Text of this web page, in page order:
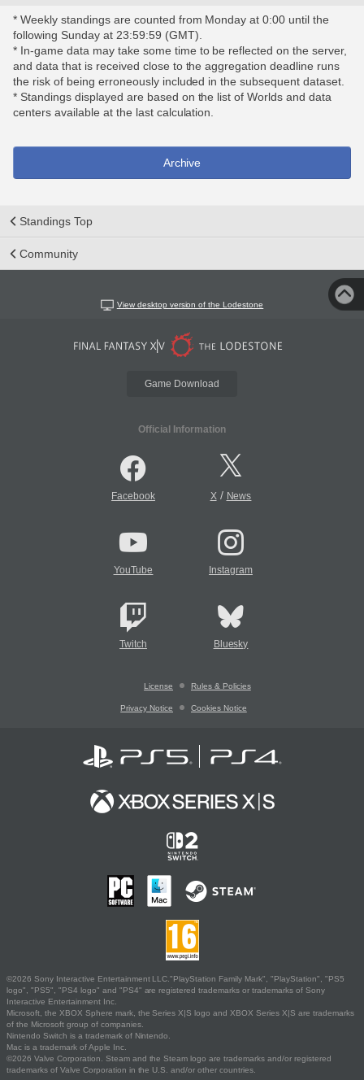
* Weekly standings are counted from Monday at 0:00 until the
following Sunday at 23:59:59 (GMT).
* In-game data may take some time to be reflected on the server,
and data that is received close to the aggregation deadline runs
the risk of being erroneously included in the subsequent dataset.
* Standings displayed are based on the list of Worlds and data
centers available at the last calculation.
Archive
Standings Top
Community
View desktop version of the Lodestone
Game Download
Official Information
Facebook X/ News
YouTube Instagram
Twitch Bluesky
License Rules & Policies
Privacy Notice Cookies Notice
©2026 Sony Interactive Entertainment LLC."PlayStation Family Mark", "PlayStation", "PS5
logo", "PS5", "PS4 logo" and "PS4" are registered trademarks or trademarks of Sony
Interactive Entertainment Inc.
Microsoft, the XBOX Sphere mark, the Series X|S logo and XBOX Series X|S are trademarks
of the Microsoft group of companies.
Nintendo Switch is a trademark of Nintendo.
Mac is a trademark of Apple Inc.
©2026 Valve Corporation. Steam and the Steam logo are trademarks and/or registered
trademarks of Valve Corporation in the U.S. and/or other countries.